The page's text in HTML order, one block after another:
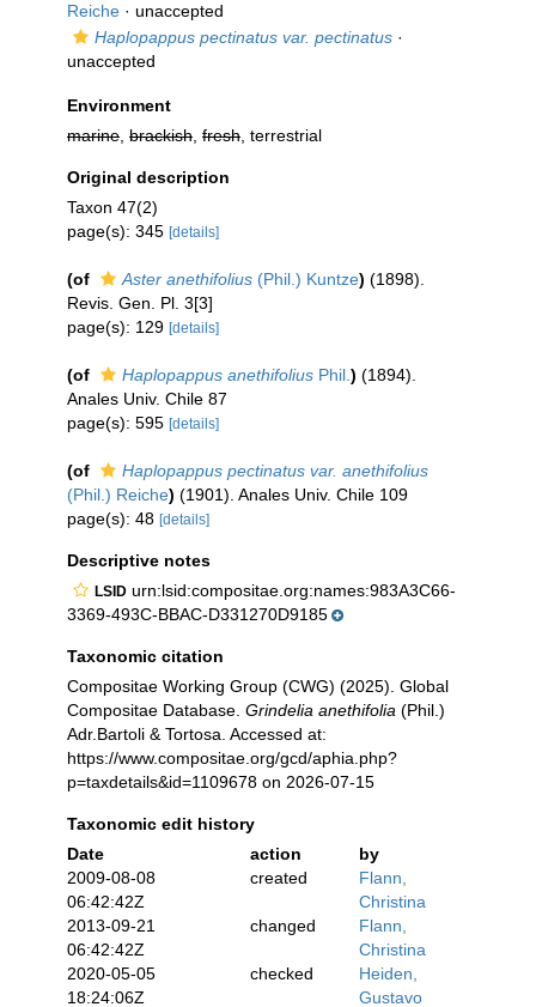
Reiche · unaccepted
Haplopappus pectinatus var. pectinatus ·
unaccepted
Environment
marine brackish fresh , terrestrial
Original description
Taxon 47(2)
page(s): 345 [details]
(of Aster anethifolius (Phil.) Kuntze) (1898).
Revis. Gen. Pl. 3[3]
page(s): 129 [details]
(of Haplopappus anethifolius Phil. ) (1894).
Anales Univ. Chile 87
page(s): 595 [details]
(of
Haplopappus pectinatus var. anethifolius
(Phil.) Reiche) (1901). Anales Univ. Chile 109
page(s): 48 [details]
Descriptive notes
LSID urn:lsid:compositae.org:names:983A3C66-
3369-493C-BBAC-D331270D9185
Taxonomic citation
Compositae Working Group (CWG) (2025). Global
Compositae Database. Grindelia anethifolia (Phil.)
Adr.Bartoli & Tortosa. Accessed at:
https://www.compositae.org/gcd/aphia.php?
p=taxdetails&id=1109678 on 2026-07-15
Taxonomic edit history
Date
action
by
2009-08-08
06:42:42Z
created
Flann,
Christina
2013-09-21
06:42:42Z
changed
Flann,
Christina
2020-05-05
18:24:06Z
checked
Heiden,
Gustavo